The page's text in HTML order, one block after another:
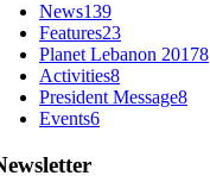
News139
Features23
Planet Lebanon 20178
Activities8
President Message8
Events6